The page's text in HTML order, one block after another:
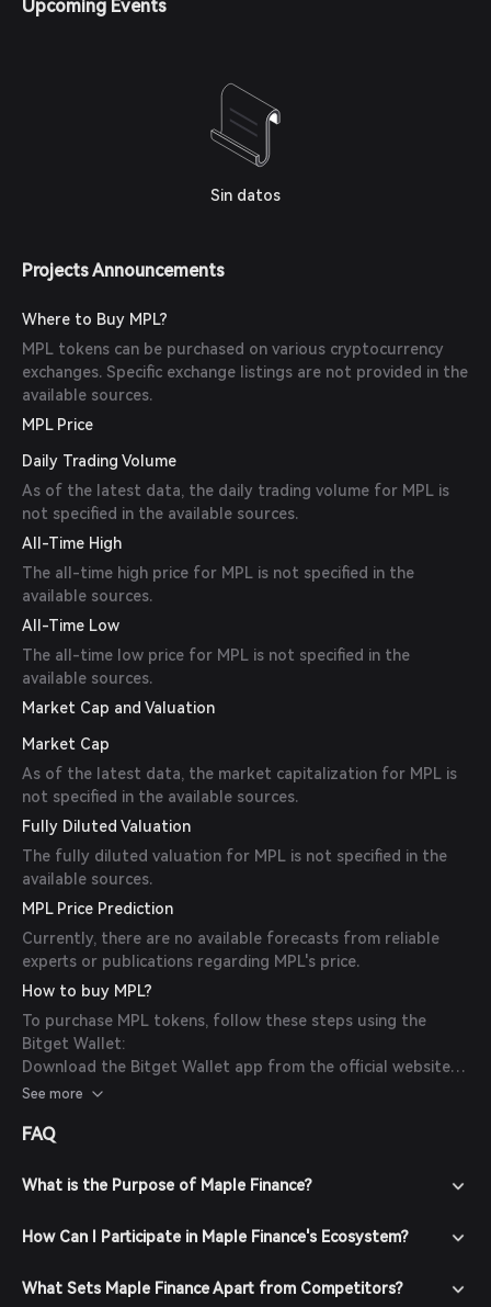
Upcoming Events
Sin datos
Projects Announcements
Where to Buy MPL?
MPL tokens can be purchased on various cryptocurrency
exchanges. Specific exchange listings are not provided in the
available sources.
MPL Price
Daily Trading Volume
As of the latest data, the daily trading volume for MPL is
not specified in the available sources.
All-Time High
The all-time high price for MPL is not specified in the
available sources.
All-Time Low
The all-time low price for MPL is not specified in the
available sources.
Market Cap and Valuation
Market Cap
As of the latest data, the market capitalization for MPL is
not specified in the available sources.
Fully Diluted Valuation
The fully diluted valuation for MPL is not specified in the
available sources.
MPL Price Prediction
Currently, there are no available forecasts from reliable
experts or publications regarding MPL's price.
How to buy MPL?
To purchase MPL tokens, follow these steps using the
Bitget Wallet:
Download the Bitget Wallet app from the official website
or your app store.
and secure it with a strong password.
purchasing crypto using fiat currency through supported
Navigate to the market section, search for MPL to view
available trading pairs.
amount you wish to buy, and confirm your order. Once the
See more
FAQ
What is the Purpose of Maple Finance?
How Can I Participate in Maple Finance's Ecosystem?
What Sets Maple Finance Apart from Competitors?